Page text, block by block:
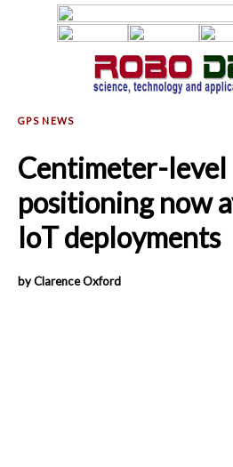
Centimeter-level
positioning now
IoT deployments
by Clarence Oxford